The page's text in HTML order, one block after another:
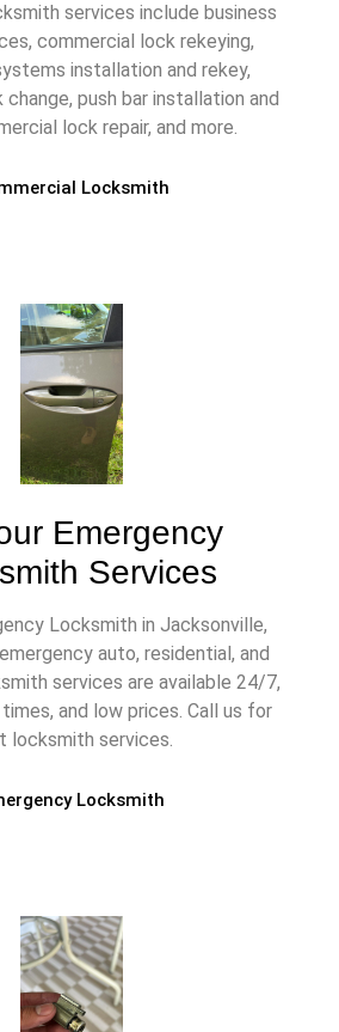
services include business
commercial lock rekeying,
installation and rekey,
push bar installation and
lock repair, and more.
Locksmith
Emergency
Services
Locksmith in Jacksonville,
auto, residential, and
services are available 24/7,
and low prices. Call us for
locksmith services.
Locksmith